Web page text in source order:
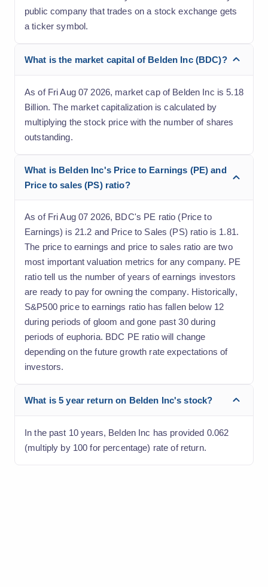
public company that trades on a stock exchange gets
a ticker symbol.
What is the market capital of Belden Inc (BDC)?
As of Fri Aug 07 2026, market cap of Belden Inc is 5.18
Billion. The market capitalization is calculated by
multiplying the stock price with the number of shares
outstanding.
What is Belden Inc's Price to Earnings (PE) and
Price to sales (PS) ratio?
As of Fri Aug 07 2026, BDC's PE ratio (Price to
Earnings) is 21.2 and Price to Sales (PS) ratio is 1.81.
The price to earnings and price to sales ratio are two
most important valuation metrics for any company. PE
ratio tell us the number of years of earnings investors
are ready to pay for owning the company. Historically,
S&P500 price to earnings ratio has fallen below 12
during periods of gloom and gone past 30 during
periods of euphoria. BDC PE ratio will change
depending on the future growth rate expectations of
investors.
What is 5 year return on Belden Inc's stock?
In the past 10 years, Belden Inc has provided 0.062
(multiply by 100 for percentage) rate of return.